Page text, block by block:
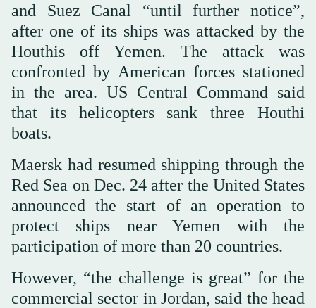
and Suez Canal “until further notice”,
after one of its ships was attacked by the
Houthis off Yemen. The attack was
confronted by American forces stationed
in the area. US Central Command said
that its helicopters sank three Houthi
boats.
Maersk had resumed shipping through the
Red Sea on Dec. 24 after the United States
announced the start of an operation to
protect ships near Yemen with the
participation of more than 20 countries.
However, “the challenge is great” for the
commercial sector in Jordan, said the head